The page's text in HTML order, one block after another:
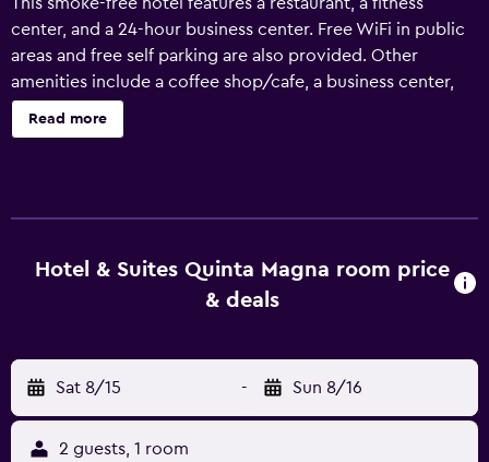
center, and a 24-hour business center. Free WiFi in public
areas and free self parking are also provided. Other
amenities include a coffee shop/cafe, a business center,
and conference space. Hotel & Suites Quinta Magna offers
53 air-conditioned accommodations with safes and
Additionally, rooms include irons/ironing boards and
ceiling fans. Housekeeping is provided daily. Recreational
Read more
Hotel & Suites Quinta Magna room price
& deals
Sat 8/15 - Sun 8/16
2 guests, 1 room